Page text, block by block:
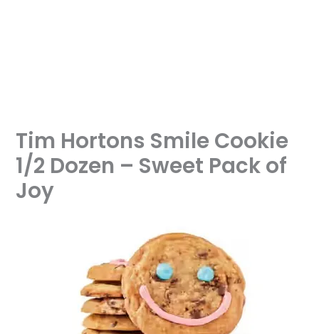
Tim Hortons Smile Cookie
1/2 Dozen – Sweet Pack of
Joy